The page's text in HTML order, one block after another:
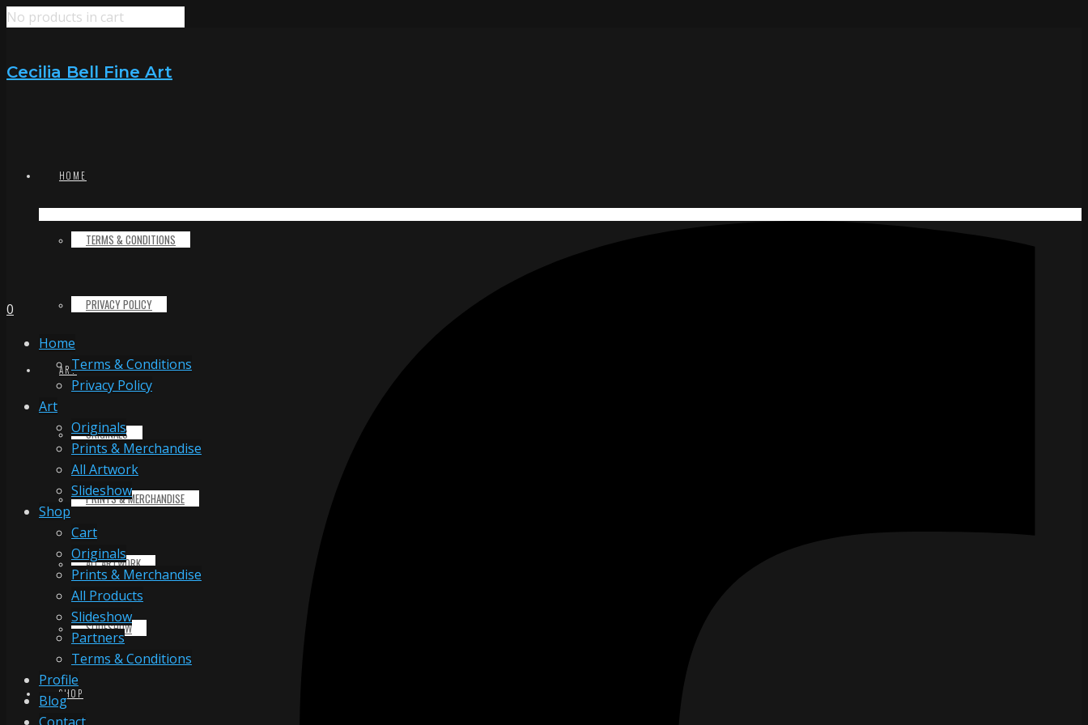
No products in cart
Cecilia Bell Fine Art
HOME
TERMS & CONDITIONS
PRIVACY POLICY
ART
ORIGINALS
PRINTS & MERCHANDISE
ALL ARTWORK
SLIDESHOW
SHOP
0
Home
Terms & Conditions
Privacy Policy
Art
Originals
Prints & Merchandise
All Artwork
Slideshow
Shop
Cart
Originals
Prints & Merchandise
All Products
Slideshow
Partners
Terms & Conditions
Profile
Blog